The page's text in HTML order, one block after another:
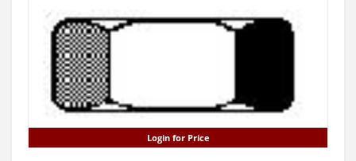
Login for Price